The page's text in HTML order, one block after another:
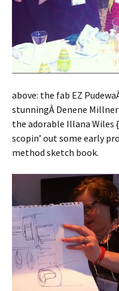
above: the fab EZ
stunningÂ Denene
the adorable Illana Wiles {
scopin’ out some early
method sketch book.